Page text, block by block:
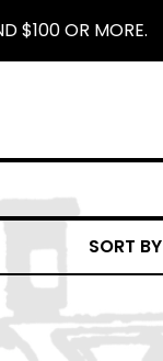
$100 OR MORE.
SORT BY